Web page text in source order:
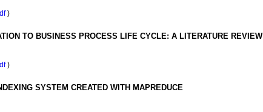
)
TO BUSINESS PROCESS LIFE CYCLE: A LITERATURE REVIEW
)
SYSTEM CREATED WITH MAPREDUCE